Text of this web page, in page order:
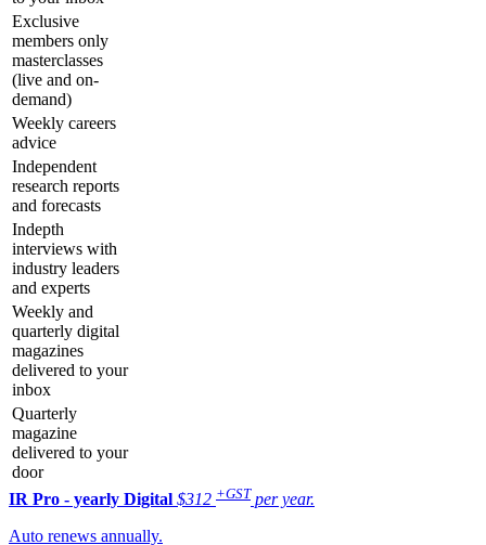
Exclusive
members only
masterclasses
(live and on-
demand)
Weekly careers
advice
Independent
research reports
and forecasts
Indepth
interviews with
industry leaders
and experts
Weekly and
quarterly digital
magazines
delivered to your
inbox
Quarterly
magazine
delivered to your
door
IR Pro - yearly Digital $312 +GST per year.
Auto renews annually.